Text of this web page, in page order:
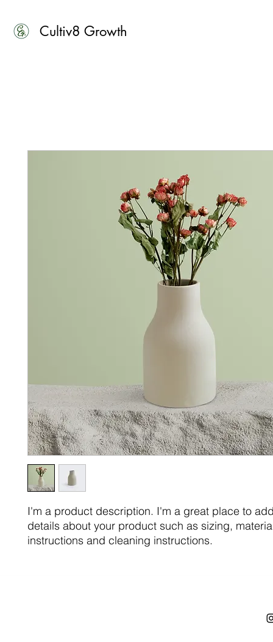
Cultiv8 Growth
I'm a product description. I'm a great place to
details about your product such as sizing,
instructions and cleaning instructions.